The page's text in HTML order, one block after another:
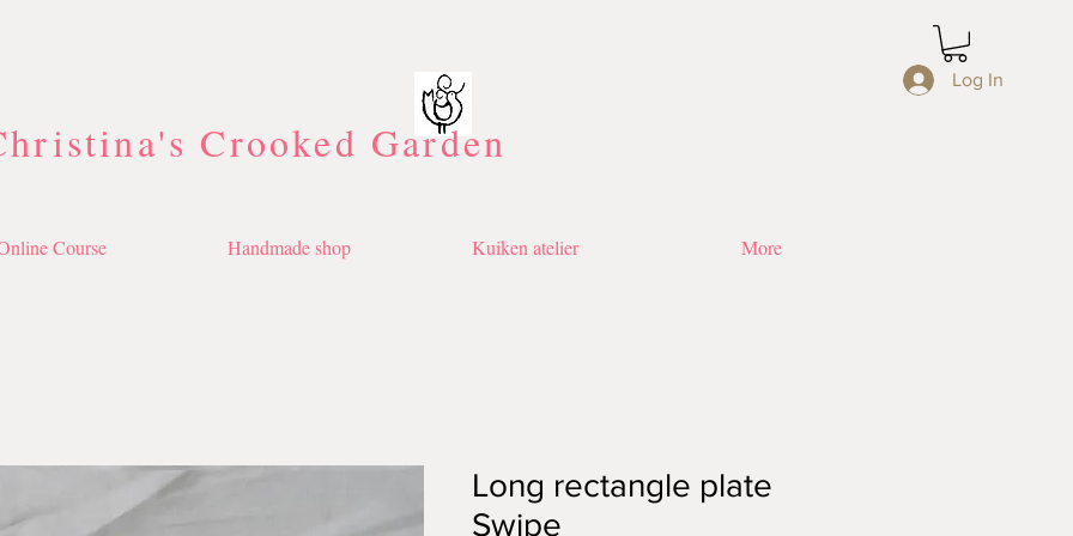
Crooked Garden
Log In
Course Handmade shop Kuiken atelier More
Long rectangle plate
Swipe